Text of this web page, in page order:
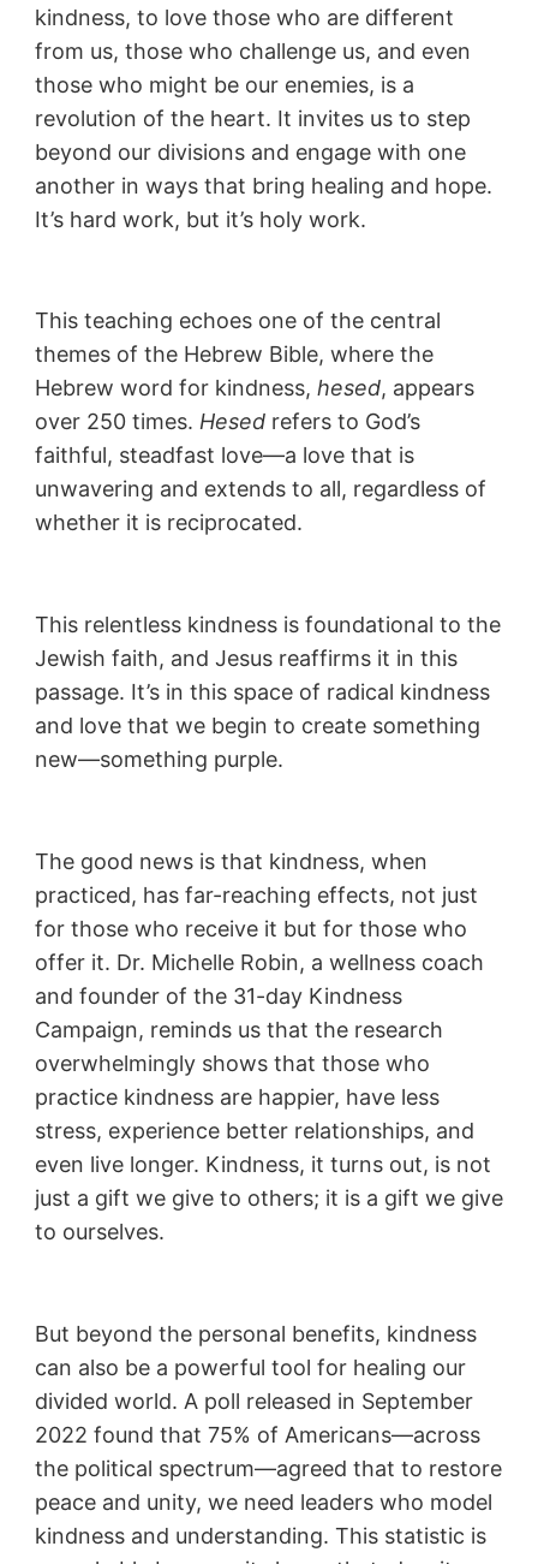
kindness, to love those who are different
from us, those who challenge us, and even
those who might be our enemies, is a
revolution of the heart. It invites us to step
beyond our divisions and engage with one
another in ways that bring healing and hope.
It’s hard work, but it’s holy work.
This teaching echoes one of the central
themes of the Hebrew Bible, where the
Hebrew word for kindness, hesed, appears
over 250 times. Hesedrefers to God’s
faithful, steadfast love—a love that is
unwavering and extends to all, regardless of
whether it is reciprocated.
This relentless kindness is foundational to the
Jewish faith, and Jesus reaffirms it in this
passage. It’s in this space of radical kindness
and love that we begin to create something
new—something purple.
The good news is that kindness, when
practiced, has far-reaching effects, not just
for those who receive it but for those who
offer it. Dr. Michelle Robin, a wellness coach
and founder of the 31-day Kindness
Campaign, reminds us that the research
overwhelmingly shows that those who
practice kindness are happier, have less
stress, experience better relationships, and
even live longer. Kindness, it turns out, is not
just a gift we give to others; it is a gift we give
to ourselves.
But beyond the personal benefits, kindness
can also be a powerful tool for healing our
divided world. A poll released in September
2022 found that 75% of Americans—across
the political spectrum—agreed that to restore
peace and unity, we need leaders who model
kindness and understanding. This statistic is